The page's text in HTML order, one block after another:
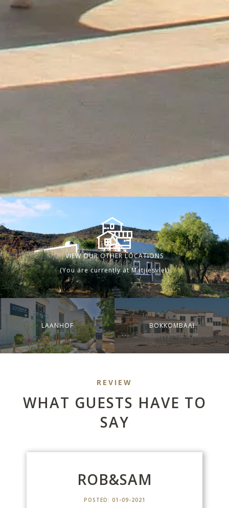
VIEW OUR OTHER LOCATIONS
(You are currently at Matjiesvlei)
LAANHOF BOKKOMBAAI
REVIEW
WHAT GUESTS HAVE TO
SAY
ROB&SAM
POSTED: 01-09-2021